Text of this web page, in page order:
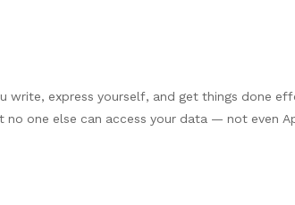
write, express yourself, and get things done
one else can access your data — not even